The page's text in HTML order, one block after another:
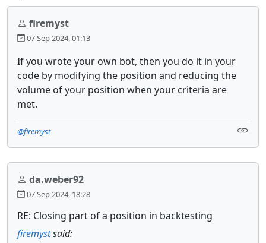
firemyst
07 Sep 2024, 01:13
If you wrote your own bot, then you do it in your
code by modifying the position and reducing the
volume of your position when your criteria are
met.
@firemyst
da.weber92
07 Sep 2024, 18:28
RE: Closing part of a position in backtesting
firemystsaid: